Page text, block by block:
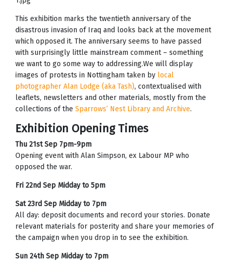
This exhibition marks the twentieth anniversary of the
disastrous invasion of Iraq and looks back at the movement
which opposed it. The anniversary seems to have passed
with surprisingly little mainstream comment – something
we want to go some way to addressing.We will display
images of protests in Nottingham taken by local
photographer Alan Lodge (aka Tash), contextualised with
leaflets, newsletters and other materials, mostly from the
collections of the Sparrows’ Nest Library and Archive.
Exhibition Opening Times
Thu 21st Sep 7pm-9pm
Opening event with Alan Simpson, ex Labour MP who
opposed the war.
Fri 22nd Sep Midday to 5pm
Sat 23rd Sep Midday to 7pm
All day: deposit documents and record your stories. Donate
relevant materials for posterity and share your memories of
the campaign when you drop in to see the exhibition.
Sun 24th Sep Midday to 7pm